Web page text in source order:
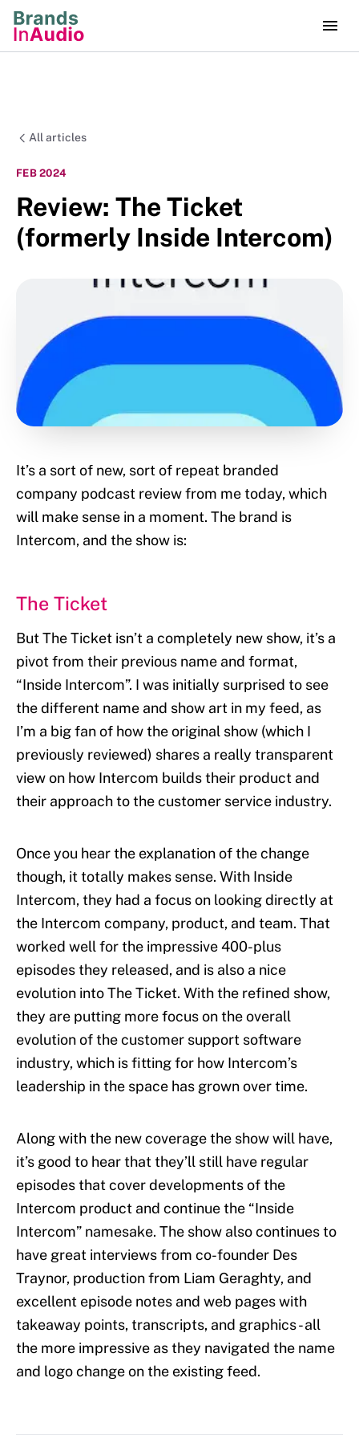
All articles
FEB 2024
Review: The Ticket
(formerly Inside Intercom)
It’s a sort of new, sort of repeat branded
company podcast review from me today, which
will make sense in a moment. The brand is
Intercom, and the show is:
The Ticket
But The Ticket isn’t a completely new show, it’s a
pivot from their previous name and format,
“Inside Intercom”. I was initially surprised to see
the different name and show art in my feed, as
I’m a big fan of how the original show (which I
previously reviewed) shares a really transparent
view on how Intercom builds their product and
their approach to the customer service industry.
Once you hear the explanation of the change
though, it totally makes sense. With Inside
Intercom, they had a focus on looking directly at
the Intercom company, product, and team. That
worked well for the impressive 400-plus
episodes they released, and is also a nice
evolution into The Ticket. With the refined show,
they are putting more focus on the overall
evolution of the customer support software
industry, which is fitting for how Intercom’s
leadership in the space has grown over time.
Along with the new coverage the show will have,
it’s good to hear that they’ll still have regular
episodes that cover developments of the
Intercom product and continue the “Inside
Intercom” namesake. The show also continues to
have great interviews from co-founder Des
Traynor, production from Liam Geraghty, and
excellent episode notes and web pages with
takeaway points, transcripts, and graphics - all
the more impressive as they navigated the name
and logo change on the existing feed.